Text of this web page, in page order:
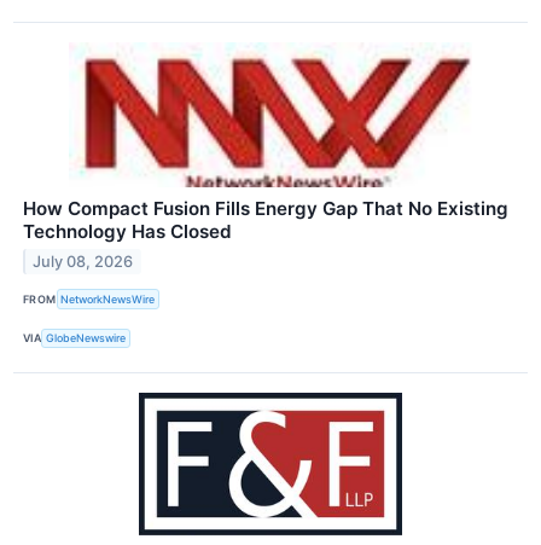
How Compact Fusion Fills Energy Gap That No Existing
Technology Has Closed
July 08, 2026
FROM NetworkNewsWire
VIA GlobeNewswire